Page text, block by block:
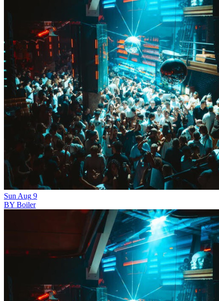
Sun Aug 9
BY Boiler